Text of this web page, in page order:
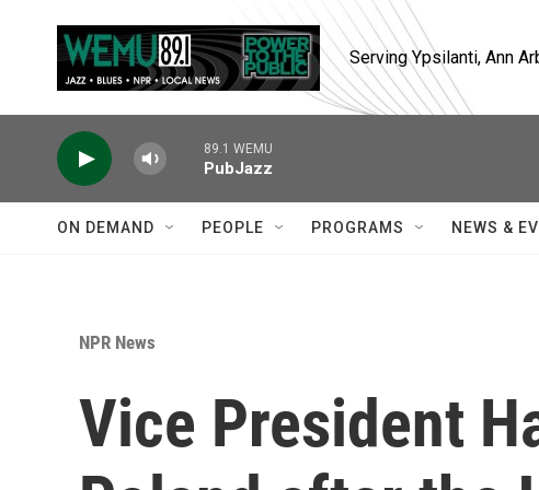
Serving Ypsilanti, Ann
89.1 WEMU
PubJazz
ON DEMAND PEOPLE PROGRAMS NEWS &
NPR News
Vice President